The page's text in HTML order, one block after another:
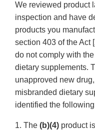
We reviewed product
inspection and have
products you
section 403 of the Act
do not comply with
dietary supplements.
unapproved new
misbranded dietary
identified the
1. The (b)(4) product